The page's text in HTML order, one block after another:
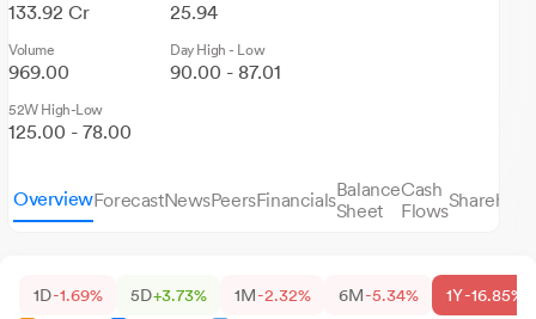
133.92 Cr 25.94
Volume
969.00
Day High - Low
90.00 - 87.01
52W High-Low
125.00 - 78.00
OverviewForecastNewsPeersFinancialsBalance
Sheet
Cash
Flows
1D-1.69% 5D+3.73% 1M-2.32% 6M-5.34% 1Y-16.85%